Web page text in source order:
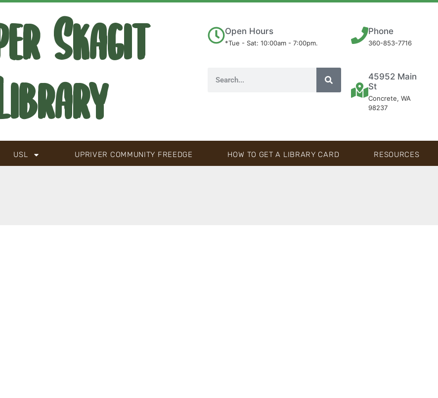
Skagit
Open Hours
*Tue - Sat: 10:00am - 7:00pm.
Phone
360-853-7716
45952 Main
St
Concrete, WA
98237
USL UPRIVER COMMUNITY FREEDGE HOW TO GET A LIBRARY CARD RESOURCES